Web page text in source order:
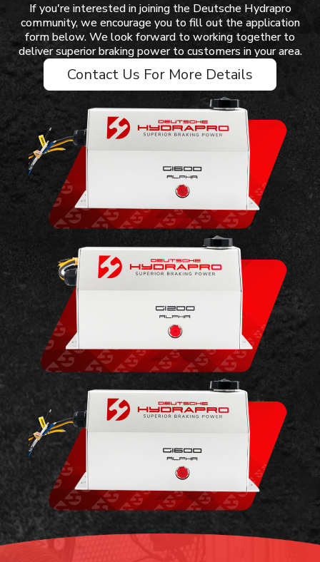
If you're interested in joining the Deutsche Hydrapro
community, we encourage you to fill out the application
form below. We look forward to working together to
deliver superior braking power to customers in your area.
Contact Us For More Details